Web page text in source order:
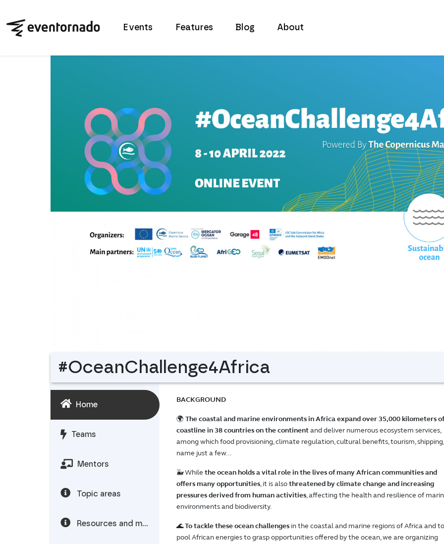
Events Features Blog About
#OceanChallenge4Africa
Home
Teams
Mentors
Topic areas
Resources and materials
BACKGROUND
🌍 The coastal and marine environments in Africa expand over 35,000 kilometers of
coastline in 38 countries on the continentand deliver numerous ecosystem services,
among which food provisioning, climate regulation, cultural benefits, tourism,
name just a few...
🐳 While the ocean holds a vital role in the lives of many African communities and
offers many opportunities, it is alsothreatened by climate change and increasing
pressures derived from human activities, affecting the health and resilience of
environments and biodiversity.
🌊To tackle these ocean challenges in the coastal and marine regions of Africa and to
pool African energies to grasp opportunities offered by the ocean, we are organizing